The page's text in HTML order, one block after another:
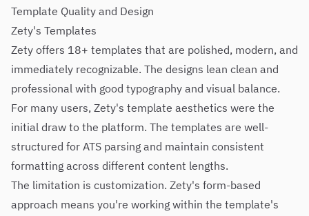
Template Quality and Design
Zety's Templates
Zety offers 18+ templates that are polished, modern, and
immediately recognizable. The designs lean clean and
professional with good typography and visual balance.
For many users, Zety's template aesthetics were the
initial draw to the platform. The templates are well-
structured for ATS parsing and maintain consistent
formatting across different content lengths.
The limitation is customization. Zety's form-based
approach means you're working within the template's